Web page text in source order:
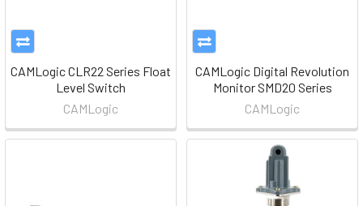
CAMLogic CLR22 Series Float
Level Switch
CAMLogic
CAMLogic Digital Revolution
Monitor SMD20 Series
CAMLogic